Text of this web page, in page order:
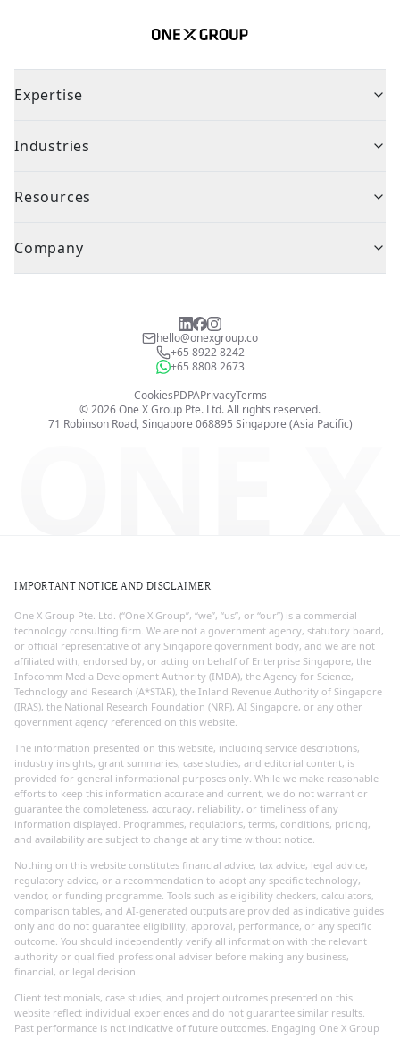
Expertise
Industries
Resources
Company
hello@onexgroup.co
+65 8922 8242
+65 8808 2673
71 Robinson Road, Singapore 068895 Singapore (Asia Pacific)
CookiesPDPAPrivacyTerms
©2026One X Group Pte. Ltd.All rights reserved.
ONE X
IMPORTANT NOTICE AND DISCLAIMER
One X Group Pte. Ltd. (“One X Group”, “we”, “us”, or “our”) is a commercial
technology consulting firm. We are not a government agency, statutory board,
or official representative of any Singapore government body, and we are not
affiliated with, endorsed by, or acting on behalf of Enterprise Singapore, the
Infocomm Media Development Authority (IMDA), the Agency for Science,
Technology and Research (A*STAR), the Inland Revenue Authority of Singapore
(IRAS), the National Research Foundation (NRF), AI Singapore, or any other
government agency referenced on this website.
The information presented on this website, including service descriptions,
industry insights, grant summaries, case studies, and editorial content, is
provided for general informational purposes only. While we make reasonable
efforts to keep this information accurate and current, we do not warrant or
guarantee the completeness, accuracy, reliability, or timeliness of any
information displayed. Programmes, regulations, terms, conditions, pricing,
and availability are subject to change at any time without notice.
Nothing on this website constitutes financial advice, tax advice, legal advice,
regulatory advice, or a recommendation to adopt any specific technology,
vendor, or funding programme. Tools such as eligibility checkers, calculators,
comparison tables, and AI-generated outputs are provided as indicative guides
only and do not guarantee eligibility, approval, performance, or any specific
outcome. You should independently verify all information with the relevant
authority or qualified professional adviser before making any business,
financial, or legal decision.
Client testimonials, case studies, and project outcomes presented on this
website reflect individual experiences and do not guarantee similar results.
Past performance is not indicative of future outcomes. Engaging One X Group